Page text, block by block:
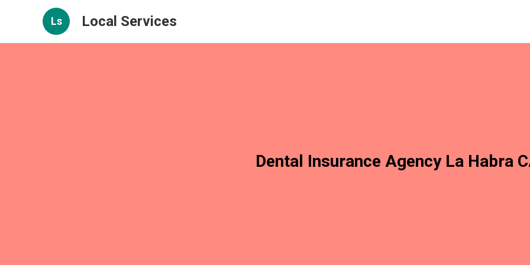
Ls Local Services
Dental Insurance Agency La Habra